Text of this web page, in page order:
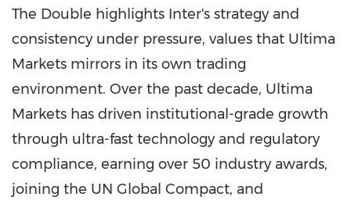
The Double highlights Inter's strategy and
consistency under pressure, values that Ultima
Markets mirrors in its own trading
environment. Over the past decade, Ultima
Markets has driven institutional-grade growth
through ultra-fast technology and regulatory
compliance, earning over 50 industry awards,
joining the UN Global Compact, and